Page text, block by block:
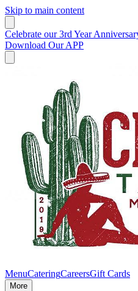
Skip to main content
Celebrate our 3rd Year
Download Our APP
MenuCateringCareersGift Cards
More